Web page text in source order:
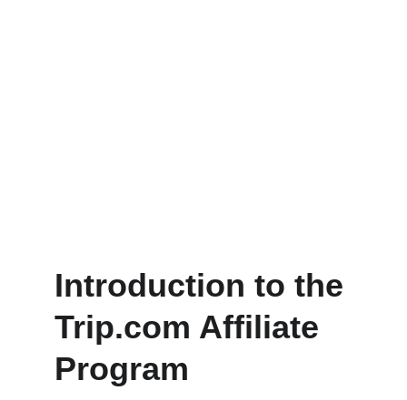
Introduction to the
Trip.com Affiliate
Program